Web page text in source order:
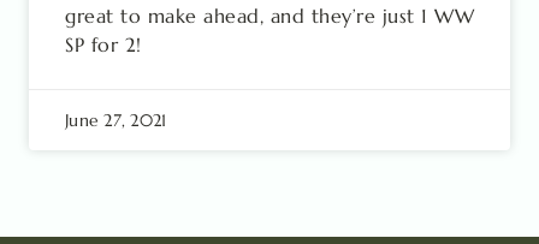
great to make ahead, and they’re just 1 WW
SP for 2!
June 27, 2021